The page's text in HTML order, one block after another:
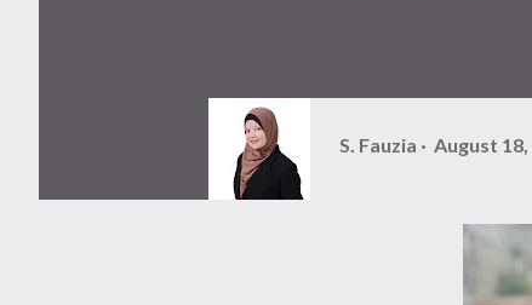
S. Fauzia August 18,